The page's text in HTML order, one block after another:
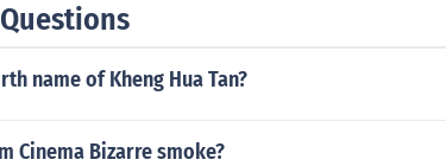
name of Kheng Hua Tan?
Cinema Bizarre smoke?